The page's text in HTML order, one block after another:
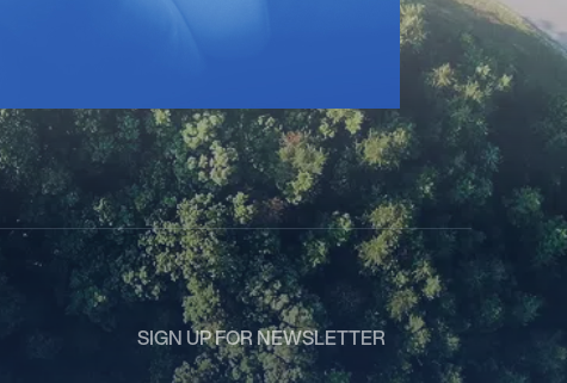
SIGN UP FOR NEWSLETTER